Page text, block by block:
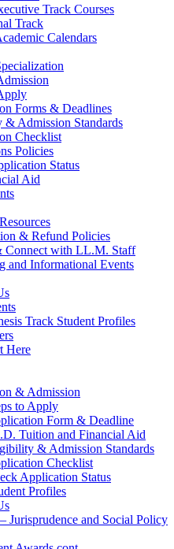
Track Courses
Track
Calendars
Forms & Deadlines
Admission Standards
Checklist
Policies
Status
Aid
& Refund Policies
Connect with LL.M. Staff
and Informational Events
Track Student Profiles
Here
& Admission
to Apply
Form & Deadline
Tuition and Financial Aid
& Admission Standards
Checklist
Application Status
Profiles
Jurisprudence and Social Policy